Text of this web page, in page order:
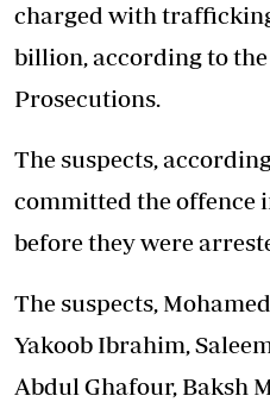
charged with
billion, according to
Prosecutions.
The suspects,
committed the offence
before they were
The suspects,
Yakoob Ibrahim,
Abdul Ghafour, Baksh